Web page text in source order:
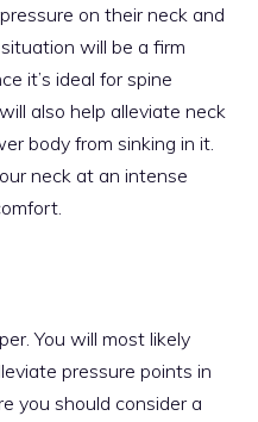
on their neck and
will be a firm
it’s ideal for spine
also help alleviate neck
body from sinking in it.
neck at an intense
You will most likely
pressure points in
you should consider a